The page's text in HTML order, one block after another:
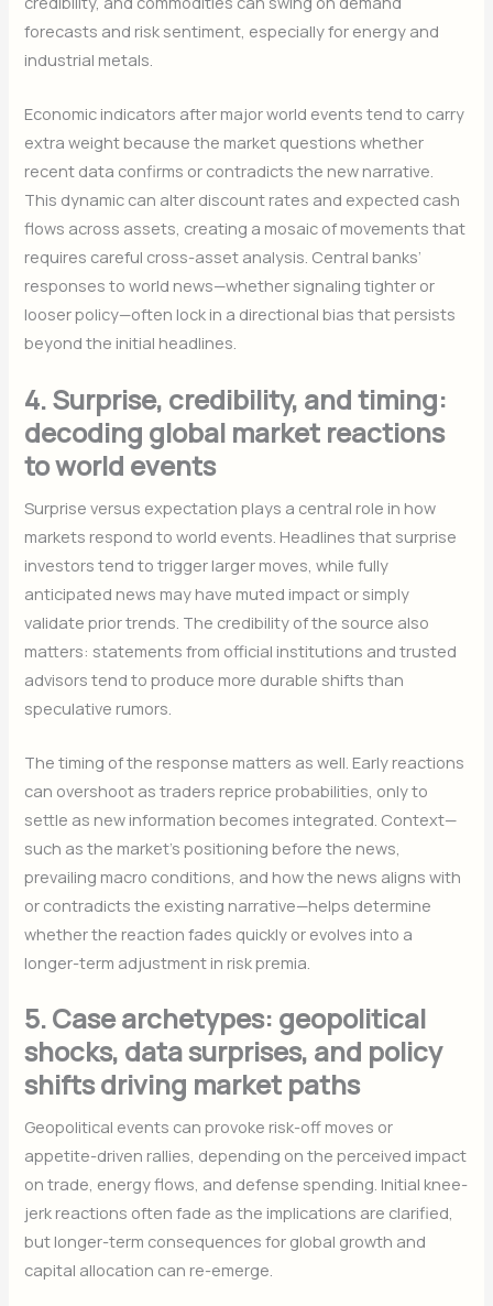
forecasts and risk sentiment, especially for energy and
industrial metals.
Economic indicators after major world events tend to carry
extra weight because the market questions whether
recent data confirms or contradicts the new narrative.
This dynamic can alter discount rates and expected cash
flows across assets, creating a mosaic of movements that
requires careful cross-asset analysis. Central banks’
responses to world news—whether signaling tighter or
looser policy—often lock in a directional bias that persists
beyond the initial headlines.
4. Surprise, credibility, and timing:
decoding global market reactions
to world events
Surprise versus expectation plays a central role in how
markets respond to world events. Headlines that surprise
investors tend to trigger larger moves, while fully
anticipated news may have muted impact or simply
validate prior trends. The credibility of the source also
matters: statements from official institutions and trusted
advisors tend to produce more durable shifts than
speculative rumors.
The timing of the response matters as well. Early reactions
can overshoot as traders reprice probabilities, only to
settle as new information becomes integrated. Context—
such as the market’s positioning before the news,
prevailing macro conditions, and how the news aligns with
or contradicts the existing narrative—helps determine
whether the reaction fades quickly or evolves into a
longer-term adjustment in risk premia.
5. Case archetypes: geopolitical
shocks, data surprises, and policy
shifts driving market paths
Geopolitical events can provoke risk-off moves or
appetite-driven rallies, depending on the perceived impact
on trade, energy flows, and defense spending. Initial knee-
jerk reactions often fade as the implications are clarified,
but longer-term consequences for global growth and
capital allocation can re-emerge.